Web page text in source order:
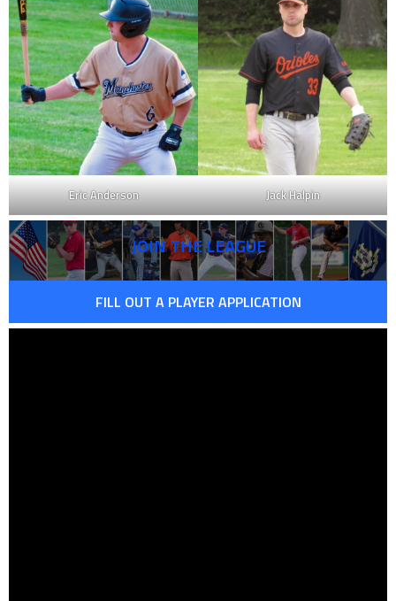
Eric Anderson Jack Halpin
JOIN THE LEAGUE
FILL OUT A PLAYER APPLICATION